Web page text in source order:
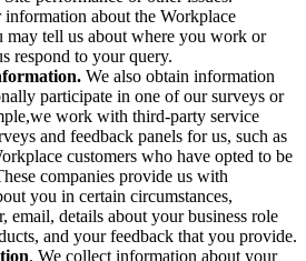
about the Workplace
may tell us about where you work or
respond to your query.
We also obtain information
participate in one of our surveys or
work with third-party service
and feedback panels for us, such as
customers who have opted to be
companies provide us with
you in certain circumstances,
email, details about your business role
and your feedback that you provide.
. We collect information about your